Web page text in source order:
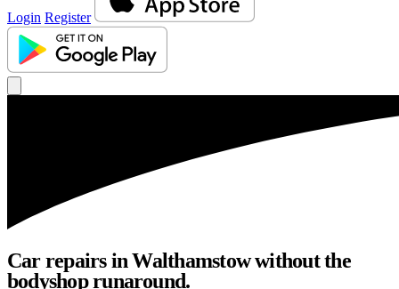
Login Register
Car repairs in Walthamstow without the
bodyshop runaround.